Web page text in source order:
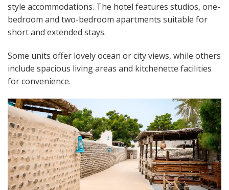
style accommodations. The hotel features studios, one-
bedroom and two-bedroom apartments suitable for
short and extended stays.
Some units offer lovely ocean or city views, while others
include spacious living areas and kitchenette facilities
for convenience.